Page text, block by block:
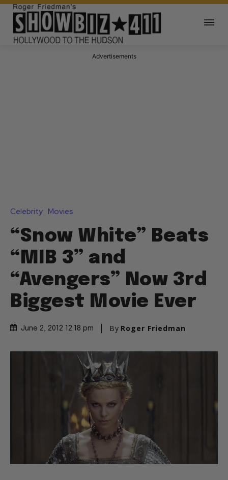
Advertisements
Celebrity Movies
“Snow White” Beats
“MIB 3” and
“Avengers” Now 3rd
Biggest Movie Ever
June 2, 2012 12:18 pm By Roger Friedman